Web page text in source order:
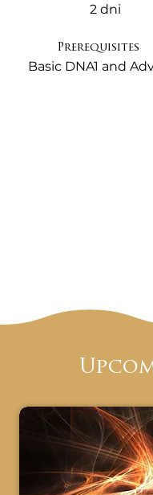
This
ThetaHealers
technique, to
behaviours and
them make
With the
Seminar,
knowledge
belief work on
be able to
2 dni
Prerequisites
Basic DNA1 and